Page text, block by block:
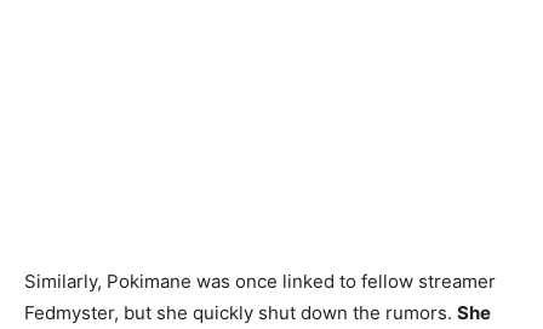
Similarly, Pokimane was once linked to fellow streamer
Fedmyster, but she quickly shut down the rumors. She